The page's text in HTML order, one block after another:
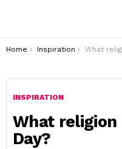
You are here:
Home Inspiration What religion is
INSPIRATION
What religion
Day?